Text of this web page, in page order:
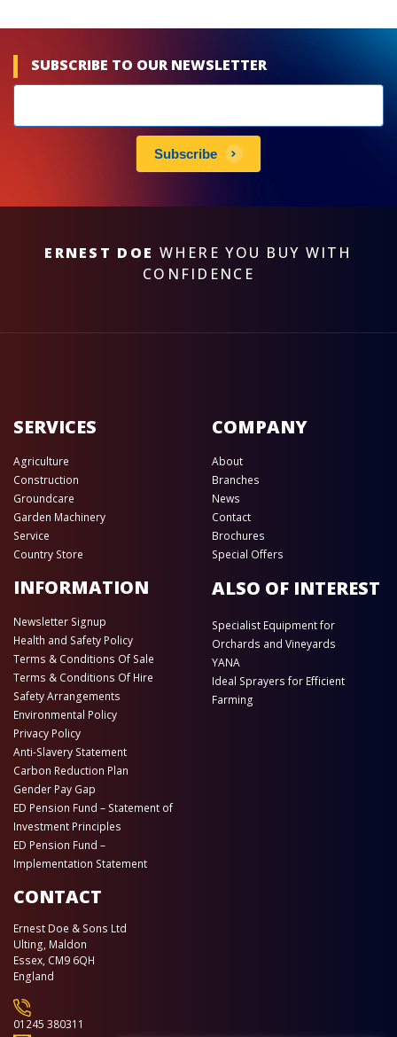
SUBSCRIBE TO OUR NEWSLETTER
subscribe
Subscribe
ERNEST DOE WHERE YOU BUY WITH
CONFIDENCE
SERVICES
Agriculture
Construction
Groundcare
Garden Machinery
Service
Country Store
COMPANY
About
Branches
News
Contact
Brochures
Special Offers
INFORMATION
Newsletter Signup
Health and Safety Policy
Terms & Conditions Of Sale
Terms & Conditions Of Hire
Safety Arrangements
Environmental Policy
Privacy Policy
Anti-Slavery Statement
Carbon Reduction Plan
Gender Pay Gap
ED Pension Fund – Statement of
Investment Principles
ED Pension Fund –
Implementation Statement
ALSO OF INTEREST
Specialist Equipment for
Orchards and Vineyards
YANA
Ideal Sprayers for Efficient
Farming
CONTACT
Ernest Doe & Sons Ltd
Ulting, Maldon
Essex, CM9 6QH
England
01245 380311